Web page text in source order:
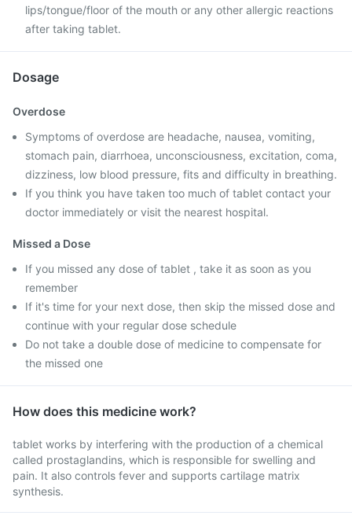
lips/tongue/floor of the mouth or any other allergic reactions
after taking tablet.
Dosage
Overdose
Symptoms of overdose are headache, nausea, vomiting,
stomach pain, diarrhoea, unconsciousness, excitation, coma,
dizziness, low blood pressure, fits and difficulty in breathing.
If you think you have taken too much of tablet contact your
doctor immediately or visit the nearest hospital.
Missed a Dose
If you missed any dose of tablet , take it as soon as you
remember
If it's time for your next dose, then skip the missed dose and
continue with your regular dose schedule
Do not take a double dose of medicine to compensate for
the missed one
How does this medicine work?
tablet works by interfering with the production of a chemical
called prostaglandins, which is responsible for swelling and
pain. It also controls fever and supports cartilage matrix
synthesis.